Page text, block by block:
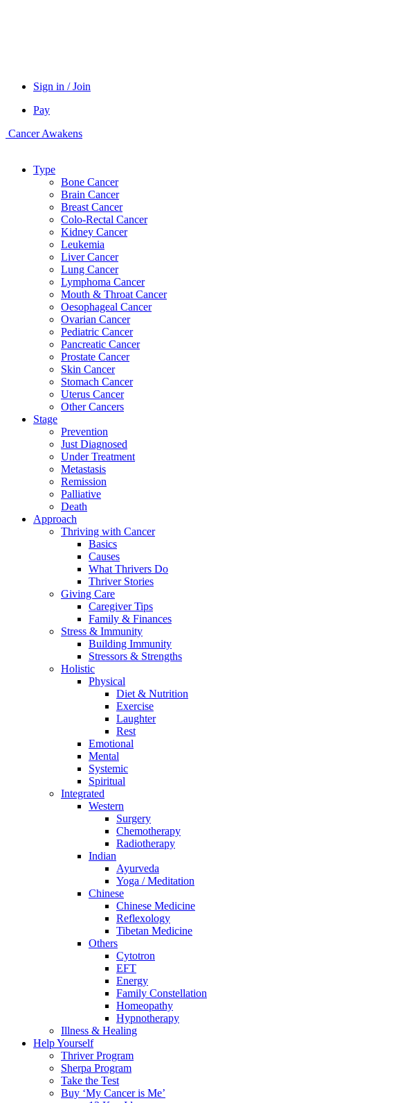
Sign in / Join
Pay
Cancer Awakens
Type
Bone Cancer
Brain Cancer
Breast Cancer
Colo-Rectal Cancer
Kidney Cancer
Leukemia
Liver Cancer
Lung Cancer
Lymphoma Cancer
Mouth & Throat Cancer
Oesophageal Cancer
Ovarian Cancer
Pediatric Cancer
Pancreatic Cancer
Prostate Cancer
Skin Cancer
Stomach Cancer
Uterus Cancer
Other Cancers
Stage
Prevention
Just Diagnosed
Under Treatment
Metastasis
Remission
Palliative
Death
Approach
Thriving with Cancer
Basics
Causes
What Thrivers Do
Thriver Stories
Giving Care
Caregiver Tips
Family & Finances
Stress & Immunity
Building Immunity
Stressors & Strengths
Holistic
Physical
Diet & Nutrition
Exercise
Laughter
Rest
Emotional
Mental
Systemic
Spiritual
Integrated
Western
Surgery
Chemotherapy
Radiotherapy
Indian
Ayurveda
Yoga / Meditation
Chinese
Chinese Medicine
Reflexology
Tibetan Medicine
Others
Cytotron
EFT
Energy
Family Constellation
Homeopathy
Hypnotherapy
Illness & Healing
Help Yourself
Thriver Program
Sherpa Program
Take the Test
Buy ‘My Cancer is Me’